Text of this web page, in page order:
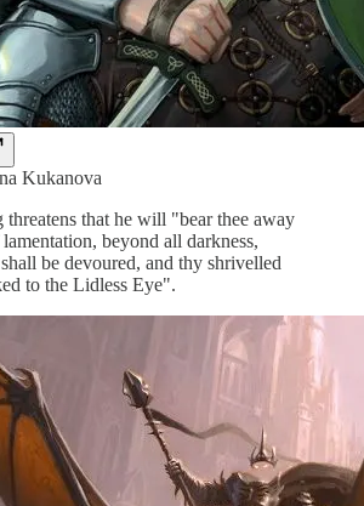
Kukanova
that he will "bear thee away
beyond all darkness,
be devoured, and thy shrivelled
to the Lidless Eye".